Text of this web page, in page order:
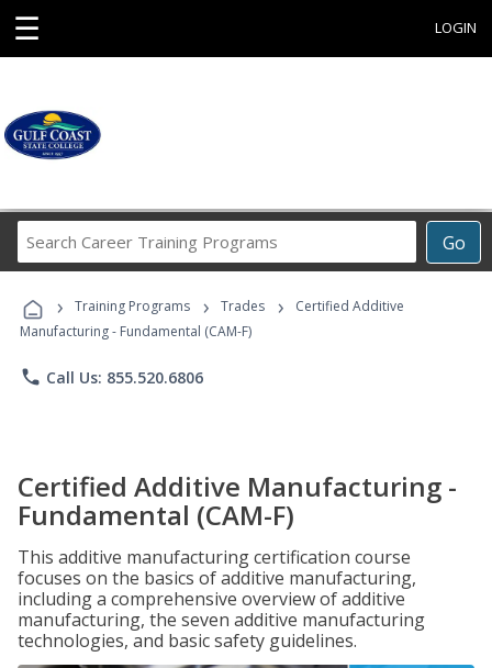
☰ LOGIN
Go
Career
Programs
› Training Programs › Trades ›
Certified Additive
Manufacturing - Fundamental (CAM-F)
phone Call Us: 855.520.6806
Certified Additive Manufacturing -
Fundamental (CAM-F)
This additive manufacturing certification course
focuses on the basics of additive manufacturing,
including a comprehensive overview of additive
manufacturing, the seven additive manufacturing
technologies, and basic safety guidelines.